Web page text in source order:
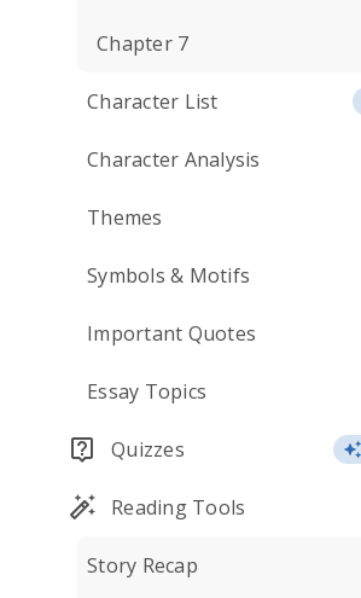
Chapter 7
Character List
Character Analysis
Themes
Symbols & Motifs
Important Quotes
Essay Topics
Quizzes
Reading Tools
Story Recap